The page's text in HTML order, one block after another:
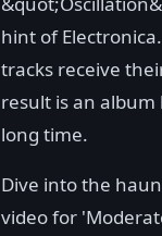
hint of
tracks receive
result is an
long time.
Dive into the
video for